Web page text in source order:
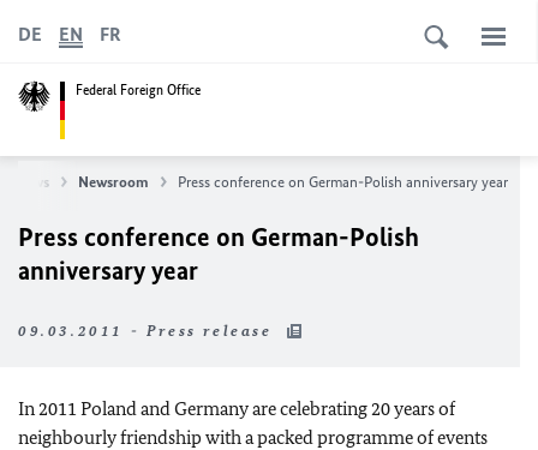
Federal Foreign Office
DE EN FR
News Newsroom Press conference on German-Polish anniversary year
Press conference on German-Polish
anniversary year
09.03.2011 - Press release
In 2011 Poland and Germany are celebrating 20 years of
neighbourly friendship with a packed programme of events